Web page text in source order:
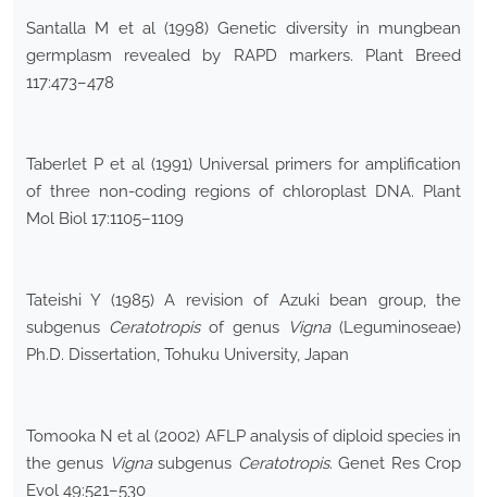
Santalla M et al (1998) Genetic diversity in mungbean
germplasm revealed by RAPD markers. Plant Breed
117:473–478
Taberlet P et al (1991) Universal primers for amplification
of three non-coding regions of chloroplast DNA. Plant
Mol Biol 17:1105–1109
Tateishi Y (1985) A revision of Azuki bean group, the
subgenus Ceratotropisof genus Vigna(Leguminoseae)
Ph.D. Dissertation, Tohuku University, Japan
Tomooka N et al (2002) AFLP analysis of diploid species in
the genus Vignasubgenus Ceratotropis. Genet Res Crop
Evol 49:521–530